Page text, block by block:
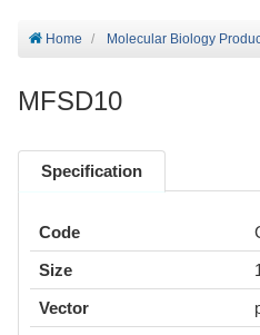
Home Molecular Biology
MFSD10
Specification
Code
Size
Vector